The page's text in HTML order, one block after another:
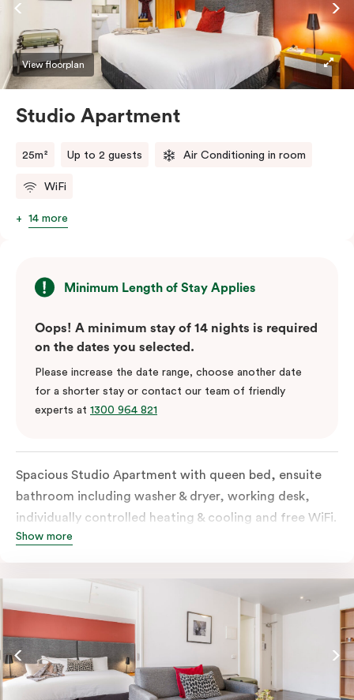
View floorplan
Studio Apartment
25m² Up to 2 guests Air Conditioning in room
WiFi
14 more
Minimum Length of Stay Applies
Oops! A minimum stay of 14 nights is required
on the dates you selected.
Please increase the date range, choose another date
for a shorter stay or contact our team of friendly
experts at 1300 964 821
Spacious Studio Apartment with queen bed, ensuite
bathroom including washer & dryer, working desk,
individually controlled heating & cooling and free WiFi.
Our Studio Apartments are a great alternative to a
kitchenette with stove, microwave, bar fridge and
Show more